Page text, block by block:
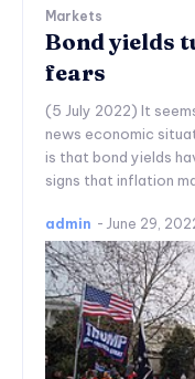
Markets
Bond yields
fears
(5 July 2022) It
news economic
is that bond yields
signs that inflation
admin - June 29,